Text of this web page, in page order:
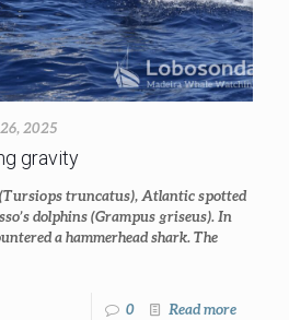
2025
gravity
truncatus), Atlantic spotted
dolphins (Grampus griseus). In
a hammerhead shark. The
0 Read more